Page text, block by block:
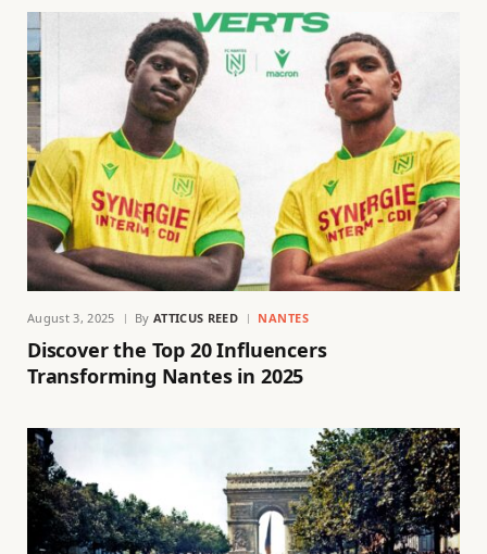
August 3, 2025 By ATTICUS REED NANTES
Discover the Top 20 Influencers
Transforming Nantes in 2025